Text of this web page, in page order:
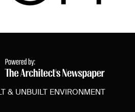
& UNBUILT ENVIRONMENT